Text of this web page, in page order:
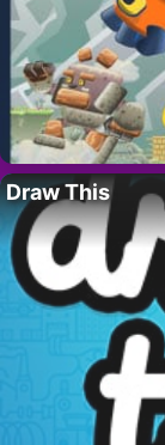
Draw This